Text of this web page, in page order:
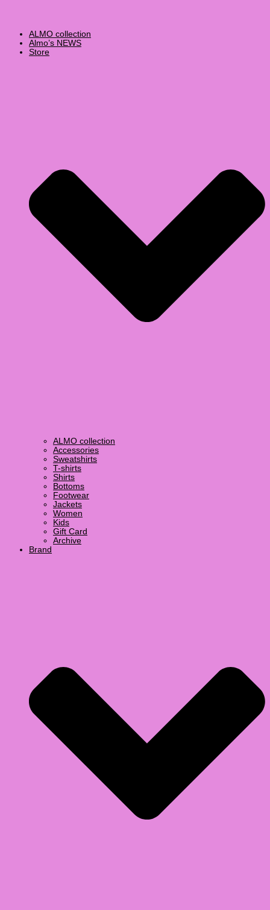
ALMO collection
Almo’s NEWS
Store
ALMO collection
Accessories
Sweatshirts
T-shirts
Shirts
Bottoms
Footwear
Jackets
Women
Kids
Gift Card
Archive
Brand